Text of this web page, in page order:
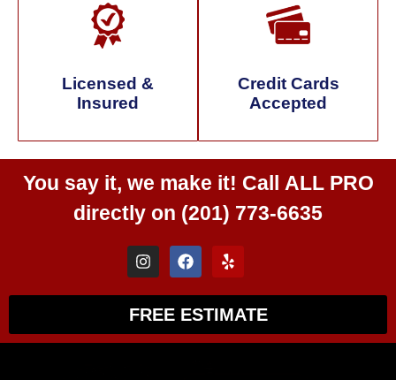
Licensed &
Insured
Credit Cards
Accepted
You say it, we make it! Call ALL PRO
directly on (201) 773-6635
FREE ESTIMATE